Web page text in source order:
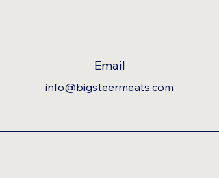
Email
info@bigsteermeats.com